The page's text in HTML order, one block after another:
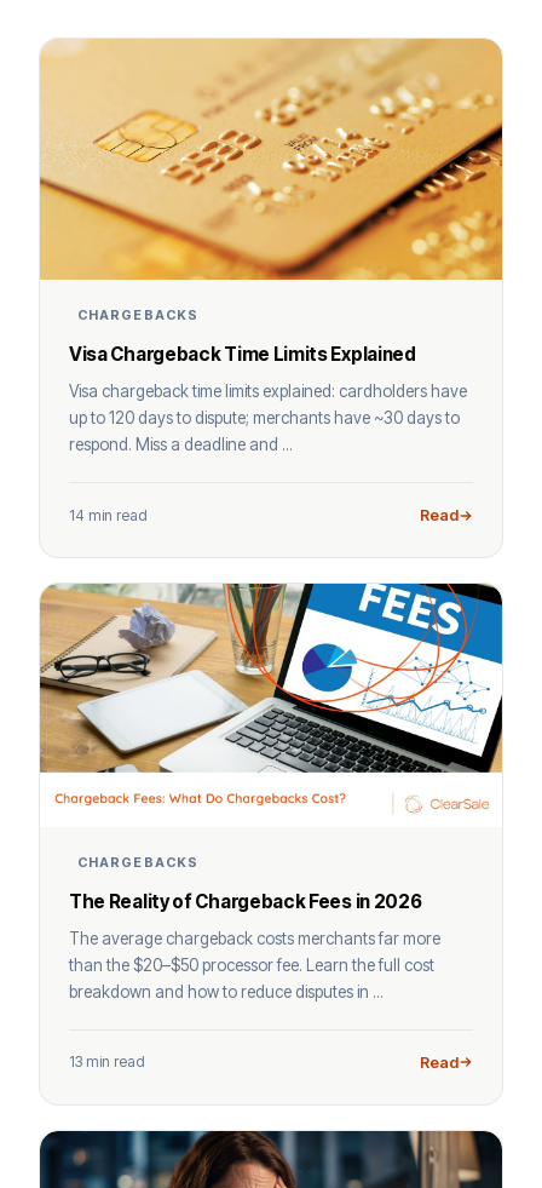
CHARGEBACKS
Visa Chargeback Time Limits Explained
Visa chargeback time limits explained: cardholders have
up to 120 days to dispute; merchants have ~30 days to
respond. Miss a deadline and ...
14 min read Read
CHARGEBACKS
The Reality of Chargeback Fees in 2026
The average chargeback costs merchants far more
than the $20–$50 processor fee. Learn the full cost
breakdown and how to reduce disputes in ...
13 min read Read